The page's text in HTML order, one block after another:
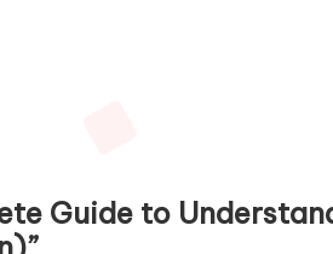
Guide to